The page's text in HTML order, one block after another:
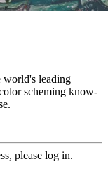
world's leading
scheming know-
please log in.